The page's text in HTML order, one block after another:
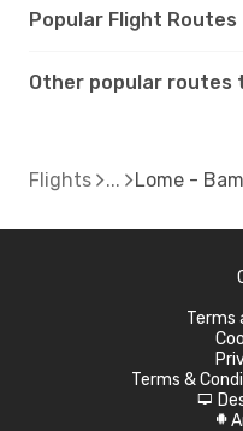
Popular Flight Routes
Other popular routes
Flights Lome -
Terms
Terms &
d
A